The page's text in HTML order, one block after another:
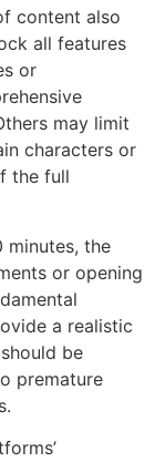
content also
all features
or
may limit
characters or
the full
minutes, the
or opening
a realistic
be
premature